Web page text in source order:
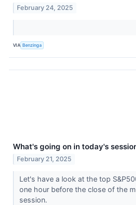
February 24, 2025
VIA Benzinga
What's going on in today's
February 21, 2025
Let's have a look at the top
one hour before the close of the
session.